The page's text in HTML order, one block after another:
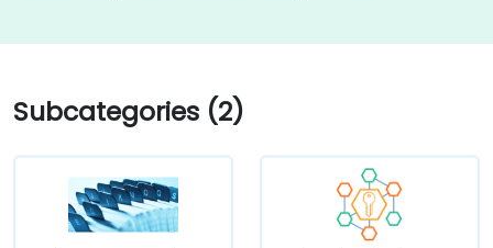
Subcategories (2)